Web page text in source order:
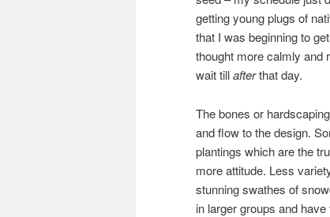
getting young plugs of
that I was beginning to
thought more calmly and
wait tillafterthat day.
The bones or
and flow to the design.
plantings which are the
more attitude. Less
stunning swathes of
in larger groups and